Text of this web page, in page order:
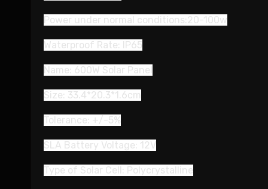
Power under normal conditions:20-100w
Waterproof Rate: IP65
Name: 600W Solar Panel
Size: 33.4*20.3*1.6cm
Tolerance: +/-5%
SLA Battery Voltage: 12V
Type of Solar Cell: Polycrystalline